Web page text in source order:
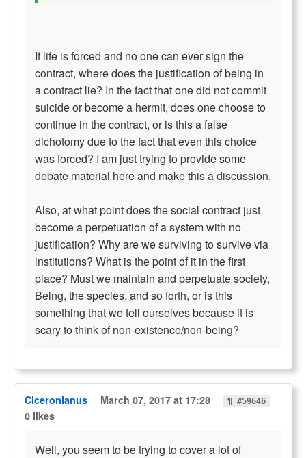
If life is forced and no one can ever sign the
contract, where does the justification of being in
a contract lie? In the fact that one did not commit
suicide or become a hermit, does one choose to
continue in the contract, or is this a false
dichotomy due to the fact that even this choice
was forced? I am just trying to provide some
debate material here and make this a discussion.
Also, at what point does the social contract just
become a perpetuation of a system with no
justification? Why are we surviving to survive via
institutions? What is the point of it in the first
place? Must we maintain and perpetuate society,
Being, the species, and so forth, or is this
something that we tell ourselves because it is
scary to think of non-existence/non-being?
Ciceronianus March 07, 2017 at 17:28 ¶ #59646
0 likes
Well, you seem to be trying to cover a lot of